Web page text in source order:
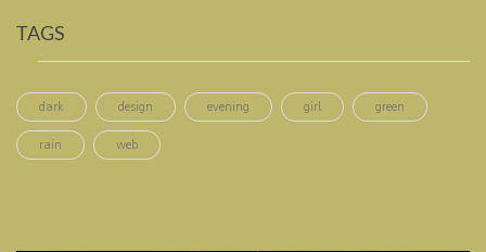
TAGS
dark design evening girl green
rain web